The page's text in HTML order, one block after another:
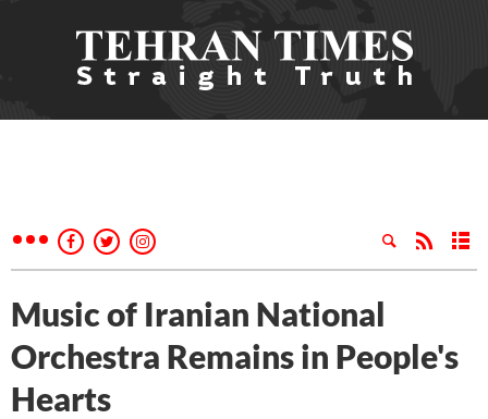
Music of Iranian National
Orchestra Remains in People's
Hearts